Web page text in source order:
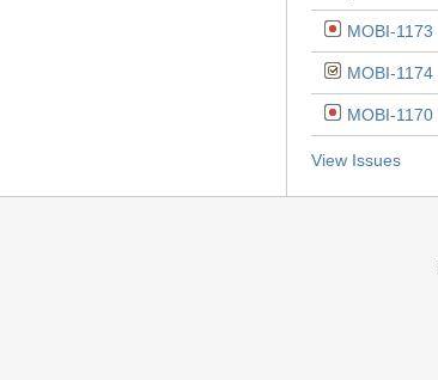
MOBI-1173
MOBI-1174
MOBI-1170
View Issues